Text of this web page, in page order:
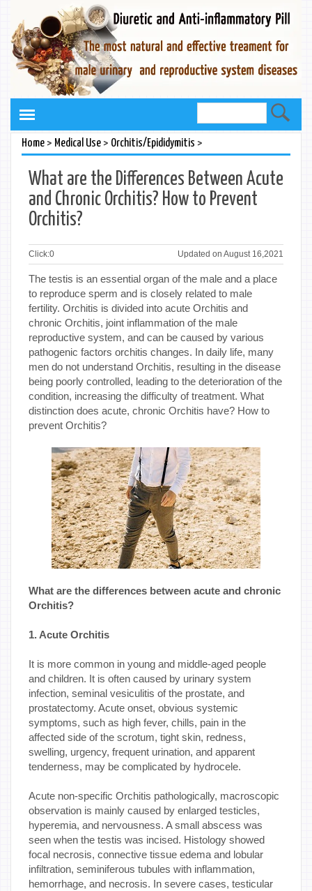
Home> Medical Use> Orchitis/Epididymitis >
What are the Differences Between Acute
and Chronic Orchitis? How to Prevent
Orchitis?
Click:0 Updated on August 16,2021
The testis is an essential organ of the male and a place
to reproduce sperm and is closely related to male
fertility. Orchitis is divided into acute Orchitis and
chronic Orchitis, joint inflammation of the male
reproductive system, and can be caused by various
pathogenic factors orchitis changes. In daily life, many
men do not understand Orchitis, resulting in the disease
being poorly controlled, leading to the deterioration of the
condition, increasing the difficulty of treatment. What
distinction does acute, chronic Orchitis have? How to
prevent Orchitis?
What are the differences between acute and chronic
Orchitis?
1. Acute Orchitis
It is more common in young and middle-aged people
and children. It is often caused by urinary system
infection, seminal vesiculitis of the prostate, and
prostatectomy. Acute onset, obvious systemic
symptoms, such as high fever, chills, pain in the
affected side of the scrotum, tight skin, redness,
swelling, urgency, frequent urination, and apparent
tenderness, may be complicated by hydrocele.
Acute non-specific Orchitis pathologically, macroscopic
observation is mainly caused by enlarged testicles,
hyperemia, and nervousness. A small abscess was
seen when the testis was incised. Histology showed
focal necrosis, connective tissue edema and lobular
infiltration, seminiferous tubules with inflammation,
hemorrhage, and necrosis. In severe cases, testicular